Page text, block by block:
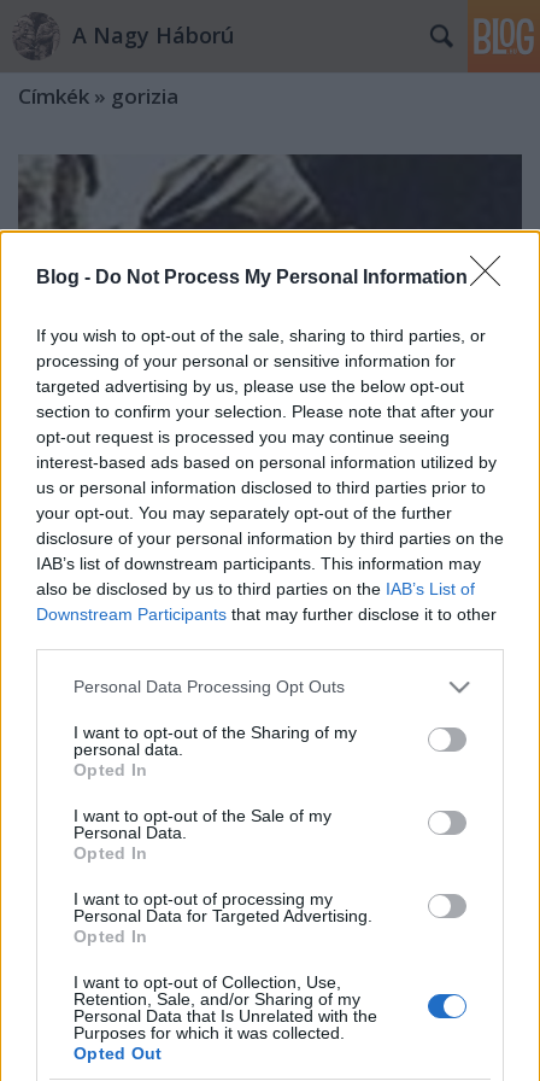
Blog - Do Not Process My Personal Information
If you wish to opt-out of the sale, sharing to third parties, or
processing of your personal or sensitive information for
targeted advertising by us, please use the below opt-out
section to confirm your selection. Please note that after your
opt-out request is processed you may continue seeing
interest-based ads based on personal information utilized by
us or personal information disclosed to third parties prior to
your opt-out. You may separately opt-out of the further
disclosure of your personal information by third parties on the
IAB’s list of downstream participants. This information may
also be disclosed by us to third parties on the IAB’s List of
Downstream Participants that may further disclose it to other
Please note that this website/app uses one or more Google
not limited to your visit or usage behaviour. You may click to
grant or deny consent to Google and its third-party tags to
use your data for below specified purposes in below Google
consent section.
Personal Data Processing Opt Outs
I want to opt-out of the Sharing of my
personal data.
Opted In
I want to opt-out of the Sale of my
Personal Data.
Opted In
I want to opt-out of processing my
Personal Data for Targeted Advertising.
Opted In
I want to opt-out of Collection, Use,
Retention, Sale, and/or Sharing of my
Personal Data that Is Unrelated with the
Purposes for which it was collected.
Opted Out
A Nagy Háború
Címkék » gorizia
„Harcolás itt jóformán nincsen, csak
rostokolunk a vizes odúkban, s
várunk”
Hegedős Károly harctéri emlékei – 15. rész A
hadapródjelölt első felderítő szolgálatát végzi az
olasz fronton a görzi hídfőben, Oslaviánál. A
fedezékben megtapasztalt mostoha körülmények,
valamint a rossz ellátás ezúttal is a háborúról és a
hadsereg működéséről való elmélkedésre késztetik…
Népfelkelők nyomában az Isonzónál
PintérTamás•2010. november 22.
Rendhagyó kutatási napló - 1. rész: OslaviaEgy ideje
kutatótársaimmal együtt a Doberdón és környékén
harcolt magyar népfelkelők története foglalkoztat